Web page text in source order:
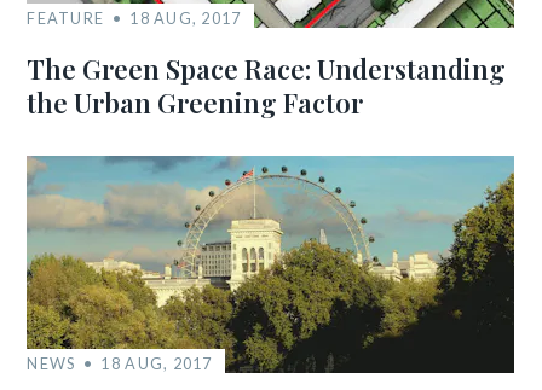
FEATURE 18 AUG, 2017
The Green Space Race: Understanding
the Urban Greening Factor
NEWS 18 AUG, 2017